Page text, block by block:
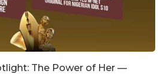
The Power of Her —